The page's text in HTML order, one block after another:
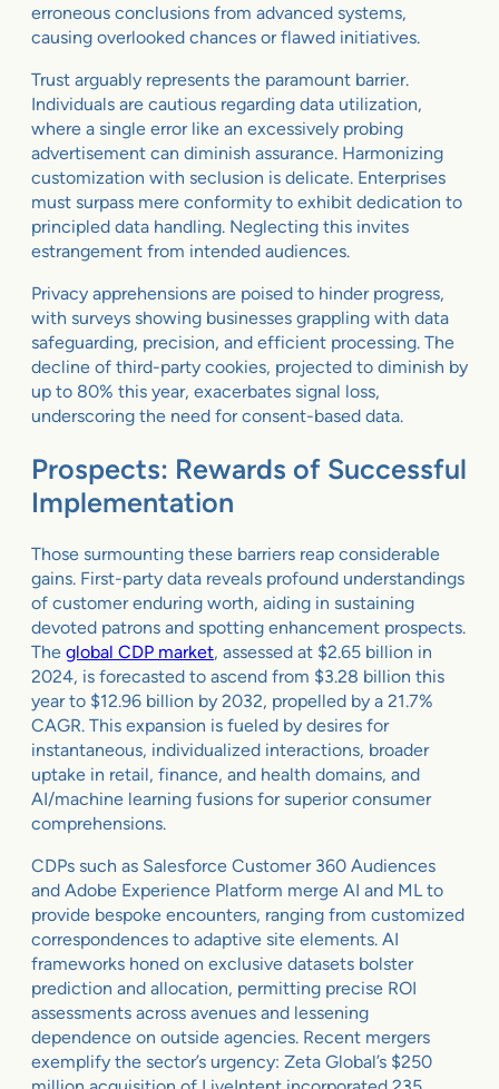
erroneous conclusions from advanced systems,
causing overlooked chances or flawed initiatives.
Trust arguably represents the paramount barrier.
Individuals are cautious regarding data utilization,
where a single error like an excessively probing
advertisement can diminish assurance. Harmonizing
customization with seclusion is delicate. Enterprises
must surpass mere conformity to exhibit dedication to
principled data handling. Neglecting this invites
estrangement from intended audiences.
Privacy apprehensions are poised to hinder progress,
with surveys showing businesses grappling with data
safeguarding, precision, and efficient processing. The
decline of third-party cookies, projected to diminish by
up to 80% this year, exacerbates signal loss,
underscoring the need for consent-based data.
Prospects: Rewards of Successful
Implementation
Those surmounting these barriers reap considerable
gains. First-party data reveals profound understandings
of customer enduring worth, aiding in sustaining
devoted patrons and spotting enhancement prospects.
The global CDP market, assessed at $2.65 billion in
2024, is forecasted to ascend from $3.28 billion this
year to $12.96 billion by 2032, propelled by a 21.7%
CAGR. This expansion is fueled by desires for
instantaneous, individualized interactions, broader
uptake in retail, finance, and health domains, and
AI/machine learning fusions for superior consumer
comprehensions.
CDPs such as Salesforce Customer 360 Audiences
and Adobe Experience Platform merge AI and ML to
provide bespoke encounters, ranging from customized
correspondences to adaptive site elements. AI
frameworks honed on exclusive datasets bolster
prediction and allocation, permitting precise ROI
assessments across avenues and lessening
dependence on outside agencies. Recent mergers
exemplify the sector’s urgency: Zeta Global’s $250